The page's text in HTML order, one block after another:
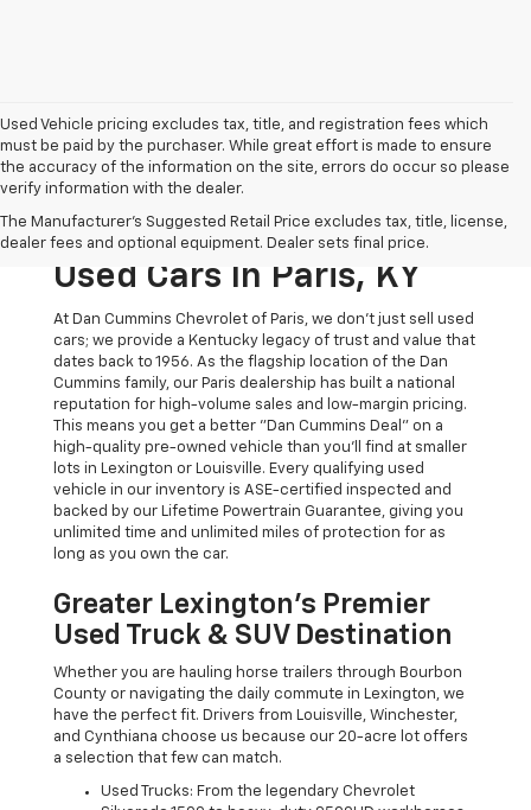
Used Vehicle pricing excludes tax, title, and registration fees which
must be paid by the purchaser. While great effort is made to ensure
the accuracy of the information on the site, errors do occur so please
verify information with the dealer.
The Manufacturer's Suggested Retail Price excludes tax, title, license,
dealer fees and optional equipment. Dealer sets final price.
The Original Home Of
The Dan Cummins Deal:
Used Cars In Paris, KY
At Dan Cummins Chevrolet of Paris, we don't just sell used
cars; we provide a Kentucky legacy of trust and value that
dates back to 1956. As the flagship location of the Dan
Cummins family, our Paris dealership has built a national
reputation for high-volume sales and low-margin pricing.
This means you get a better "Dan Cummins Deal" on a
high-quality pre-owned vehicle than you’ll find at smaller
lots in Lexington or Louisville. Every qualifying used
vehicle in our inventory is ASE-certified inspected and
backed by our Lifetime Powertrain Guarantee, giving you
unlimited time and unlimited miles of protection for as
long as you own the car.
Greater Lexington’s Premier
Used Truck & SUV Destination
Whether you are hauling horse trailers through Bourbon
County or navigating the daily commute in Lexington, we
have the perfect fit. Drivers from Louisville, Winchester,
and Cynthiana choose us because our 20-acre lot offers
a selection that few can match.
Used Trucks: From the legendary Chevrolet